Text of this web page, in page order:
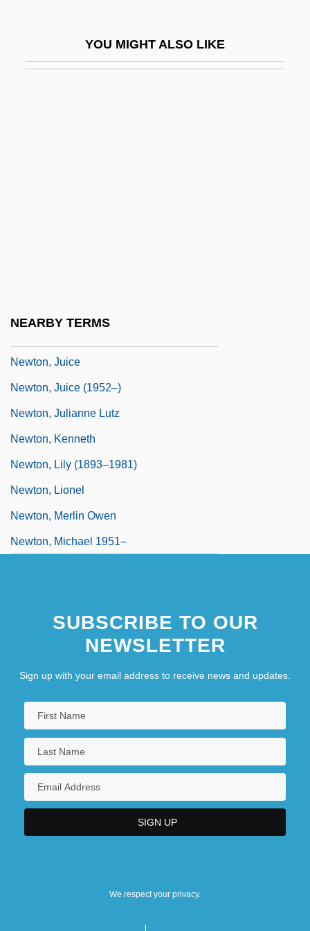
YOU MIGHT ALSO LIKE
NEARBY TERMS
Newton, Juice
Newton, Juice (1952–)
Newton, Julianne Lutz
Newton, Kenneth
Newton, Lily (1893–1981)
Newton, Lionel
Newton, Merlin Owen
Newton, Michael 1951–
SUBSCRIBE TO OUR
NEWSLETTER
Sign up with your email address to receive news and updates.
We respect your privacy.